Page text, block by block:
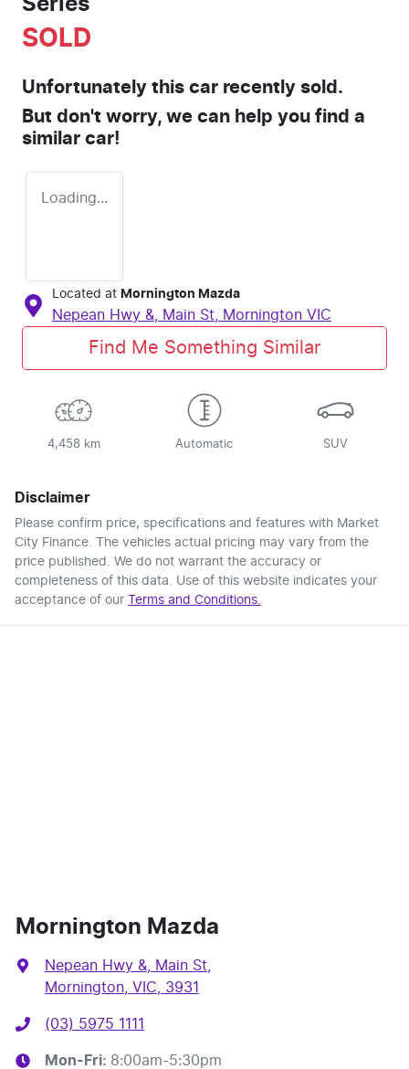
Series
SOLD
Unfortunately this car recently sold.
But don't worry, we can help you find a
similar car!
Loading...
Located at Mornington Mazda
Nepean Hwy &, Main St, Mornington VIC
Find Me Something Similar
4,458 km Automatic SUV
Disclaimer
Please confirm price, specifications and features with Market
City Finance. The vehicles actual pricing may vary from the
price published. We do not warrant the accuracy or
completeness of this data. Use of this website indicates your
acceptance of our Terms and Conditions.
Mornington Mazda
Nepean Hwy &, Main St
Mornington, VIC, 3931
(03) 5975 1111
Mon-Fri: 8:00am-5:30pm